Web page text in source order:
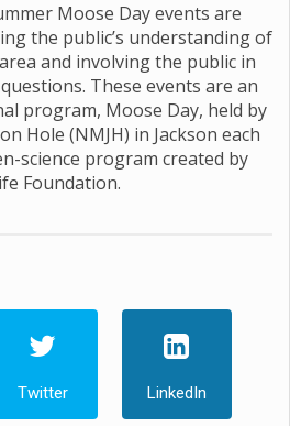
Moose Day events are
the public’s understanding of
and involving the public in
These events are an
program, Moose Day, held by
Hole (NMJH) in Jackson each
science program created by
Foundation.
Twitter LinkedIn